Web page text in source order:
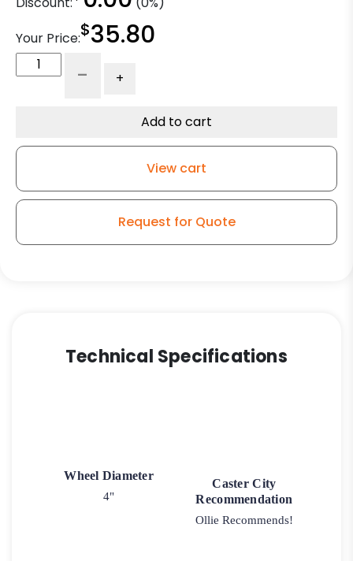
Your Price:$35.80
Black
Center
- +
Add to cart
View cart
Request for Quote
Technical Specifications
Wheel Diameter
4"
Caster City
Recommendation
Ollie Recommends!